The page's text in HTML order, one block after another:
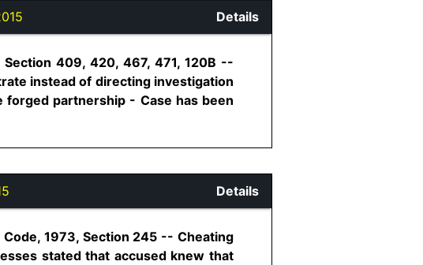
Details
409, 420, 467, 471, 120B --
instead of directing investigation
forged partnership - Case has been
Details
Code, 1973, Section 245 -- Cheating
stated that accused knew that